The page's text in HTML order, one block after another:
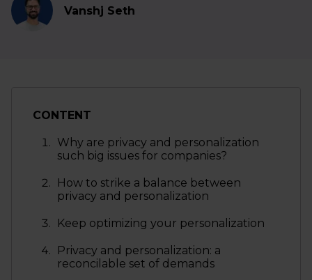
Vanshj Seth
CONTENT
Why are privacy and personalization
such big issues for companies?
How to strike a balance between
privacy and personalization
Keep optimizing your personalization
Privacy and personalization: a
reconcilable set of demands